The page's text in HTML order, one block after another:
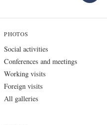
PHOTOS
Social activities
Conferences and meetings
Working visits
Foreign visits
All galleries